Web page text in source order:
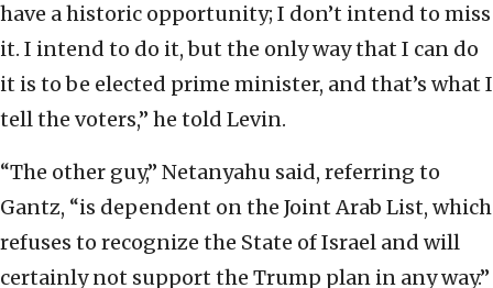
have a historic opportunity; I don’t intend to miss
it. I intend to do it, but the only way that I can do
it is to be elected prime minister, and that’s what I
tell the voters,” he told Levin.
“The other guy,” Netanyahu said, referring to
Gantz, “is dependent on the Joint Arab List, which
refuses to recognize the State of Israel and will
certainly not support the Trump plan in any way.”